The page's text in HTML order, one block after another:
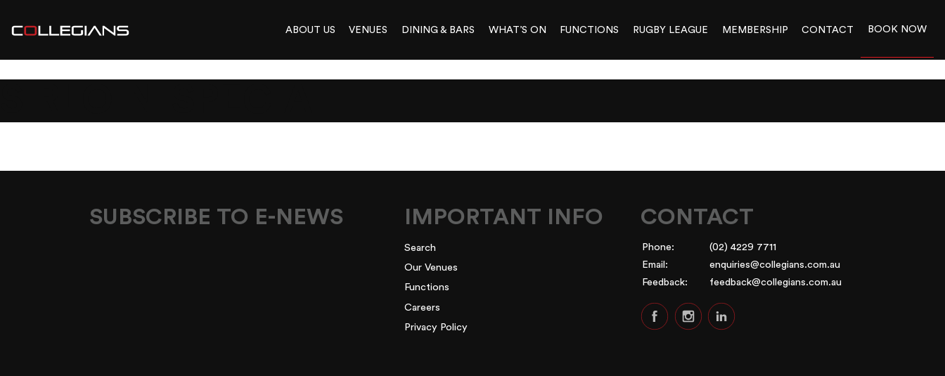
ABOUT US VENUES DINING & BARS WHAT’S ON FUNCTIONS RUGBY LEAGUE MEMBERSHIP CONTACT BOOK NOW
SUBSCRIBE TO E-NEWS IMPORTANT INFO
Search
Our Venues
Functions
Careers
Privacy Policy
CONTACT
Phone:
(02) 4229 7711
Email:
enquiries@collegians.com.au
Feedback:
feedback@collegians.com.au